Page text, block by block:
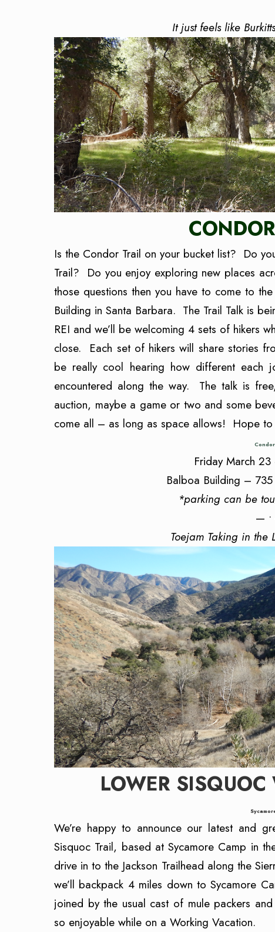
It just feels like
Is the Condor Trail on your bucket list? Do
Trail? Do you enjoy exploring new places
those questions then you have to come to
Building in Santa Barbara. The Trail Talk is
REI and we’ll be welcoming 4 sets of hikers
close. Each set of hikers will share stories
be really cool hearing how different each
encountered along the way. The talk is
auction, maybe a game or two and some
come all – as long as space allows! Hope
Friday March
Balboa Building –
*parking can be
—
Toejam Taking in the
LOWER
We’re happy to announce our latest and
Sisquoc Trail, based at Sycamore Camp in
drive in to the Jackson Trailhead along the
we’ll backpack 4 miles down to Sycamore
joined by the usual cast of mule packers
so enjoyable while on a Working Vacation.